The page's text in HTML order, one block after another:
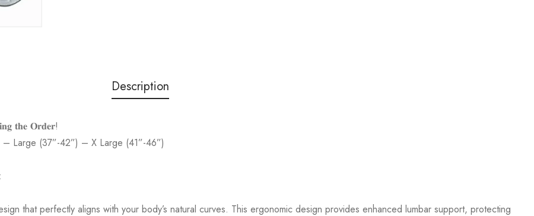
Description
𝐭𝐡𝐞 𝐎𝐫𝐝𝐞𝐫!
Large (37”-42”) – X Large (41”-46”)
that perfectly aligns with your body’s natural curves. This ergonomic design provides enhanced lumbar support, protecting